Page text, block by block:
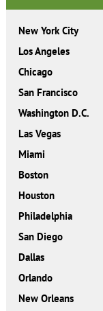
New York City
Los Angeles
Chicago
San Francisco
Washington D.C.
Las Vegas
Miami
Boston
Houston
Philadelphia
San Diego
Dallas
Orlando
New Orleans